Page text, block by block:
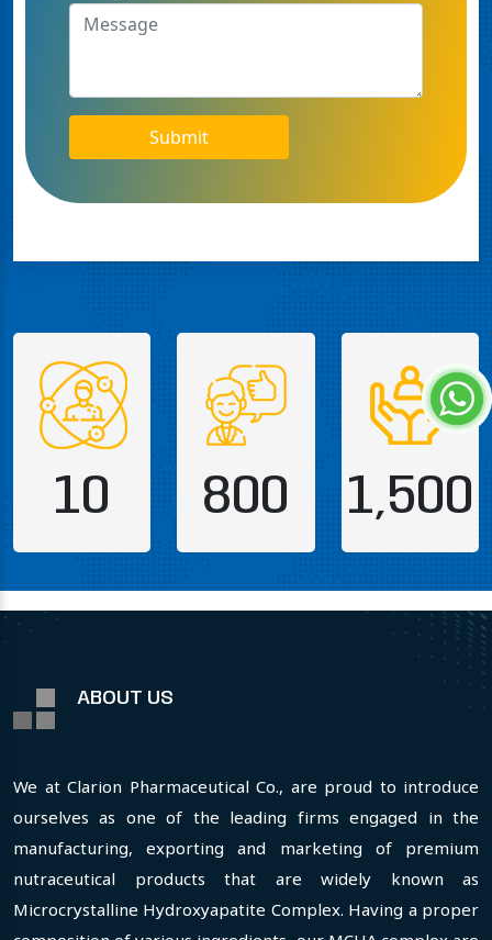
Submit
10 800 1,500
ABOUT US
We at Clarion Pharmaceutical Co., are proud to introduce
ourselves as one of the leading firms engaged in the
manufacturing, exporting and marketing of premium
nutraceutical products that are widely known as
Microcrystalline Hydroxyapatite Complex. Having a proper